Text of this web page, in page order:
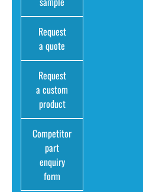
Request
a quote
Request
a custom
product
Competitor
part
enquiry
form